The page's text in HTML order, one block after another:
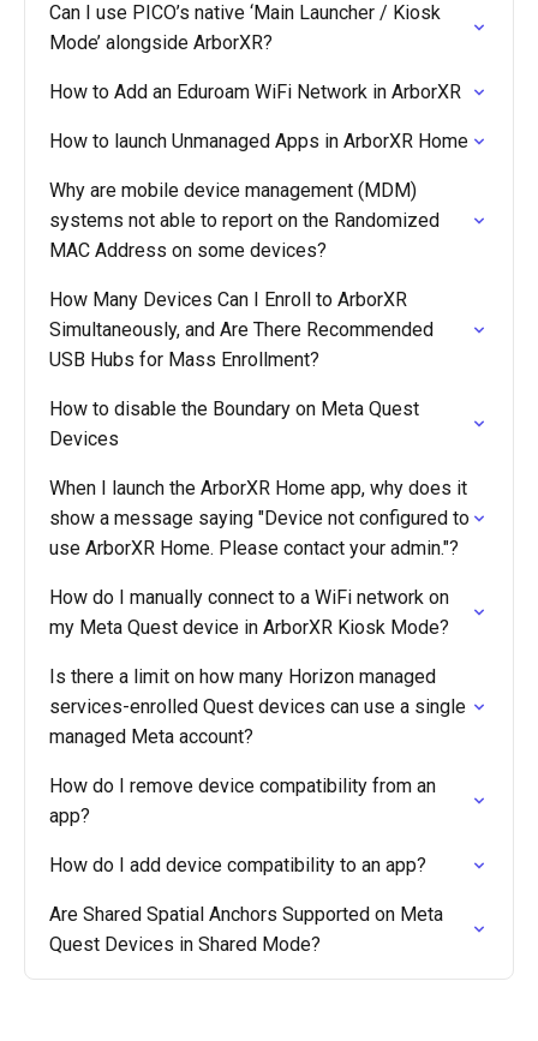
Can I use PICO’s native ‘Main Launcher / Kiosk
Mode’ alongside ArborXR?
How to Add an Eduroam WiFi Network in ArborXR
How to launch Unmanaged Apps in ArborXR Home
Why are mobile device management (MDM)
systems not able to report on the Randomized
MAC Address on some devices?
How Many Devices Can I Enroll to ArborXR
Simultaneously, and Are There Recommended
USB Hubs for Mass Enrollment?
How to disable the Boundary on Meta Quest
Devices
When I launch the ArborXR Home app, why does it
show a message saying "Device not configured to
use ArborXR Home. Please contact your admin."?
How do I manually connect to a WiFi network on
my Meta Quest device in ArborXR Kiosk Mode?
Is there a limit on how many Horizon managed
services-enrolled Quest devices can use a single
managed Meta account?
How do I remove device compatibility from an
app?
How do I add device compatibility to an app?
Are Shared Spatial Anchors Supported on Meta
Quest Devices in Shared Mode?